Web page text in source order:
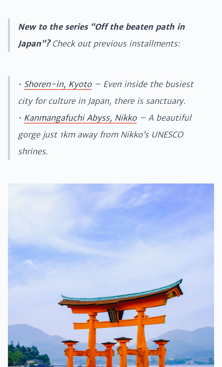
New to the series “Off the beaten path in
Japan”?Check out previous installments:
• Shoren-in, Kyoto – Even inside the busiest
city for culture in Japan, there is sanctuary.
• Kanmangafuchi Abyss, Nikko – A beautiful
gorge just 1km away from Nikko’s UNESCO
shrines.